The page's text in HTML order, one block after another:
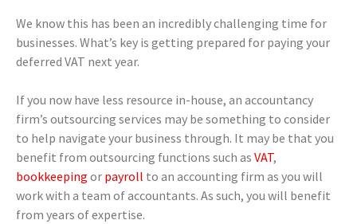
We know this has been an incredibly challenging time for
businesses. What’s key is getting prepared for paying your
deferred VAT next year.
If you now have less resource in-house, an accountancy
firm’s outsourcing services may be something to consider
to help navigate your business through. It may be that you
benefit from outsourcing functions such as VAT,
bookkeeping or payroll to an accounting firm as you will
work with a team of accountants. As such, you will benefit
from years of expertise.